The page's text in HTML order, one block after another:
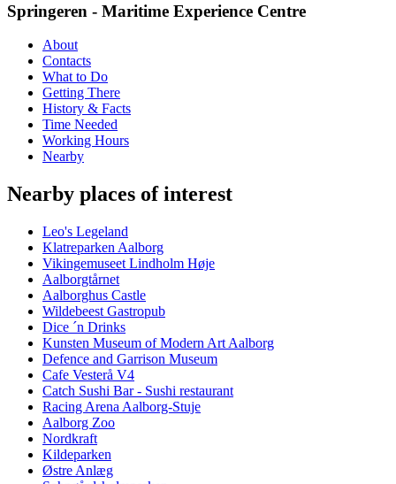
Springeren - Maritime Experience Centre
About
Contacts
What to Do
Getting There
History & Facts
Time Needed
Working Hours
Nearby
Nearby places of interest
Leo's Legeland
Klatreparken Aalborg
Vikingemuseet Lindholm Høje
Aalborgtårnet
Aalborghus Castle
Wildebeest Gastropub
Dice ´n Drinks
Kunsten Museum of Modern Art Aalborg
Defence and Garrison Museum
Cafe Vesterå V4
Catch Sushi Bar - Sushi restaurant
Racing Arena Aalborg-Stuje
Aalborg Zoo
Nordkraft
Kildeparken
Østre Anlæg